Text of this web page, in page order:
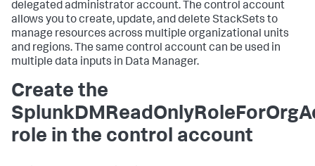
delegated administrator account. The control account
allows you to create, update, and delete StackSets to
manage resources across multiple organizational units
and regions. The same control account can be used in
multiple data inputs in Data Manager.
Create the
role in the control account